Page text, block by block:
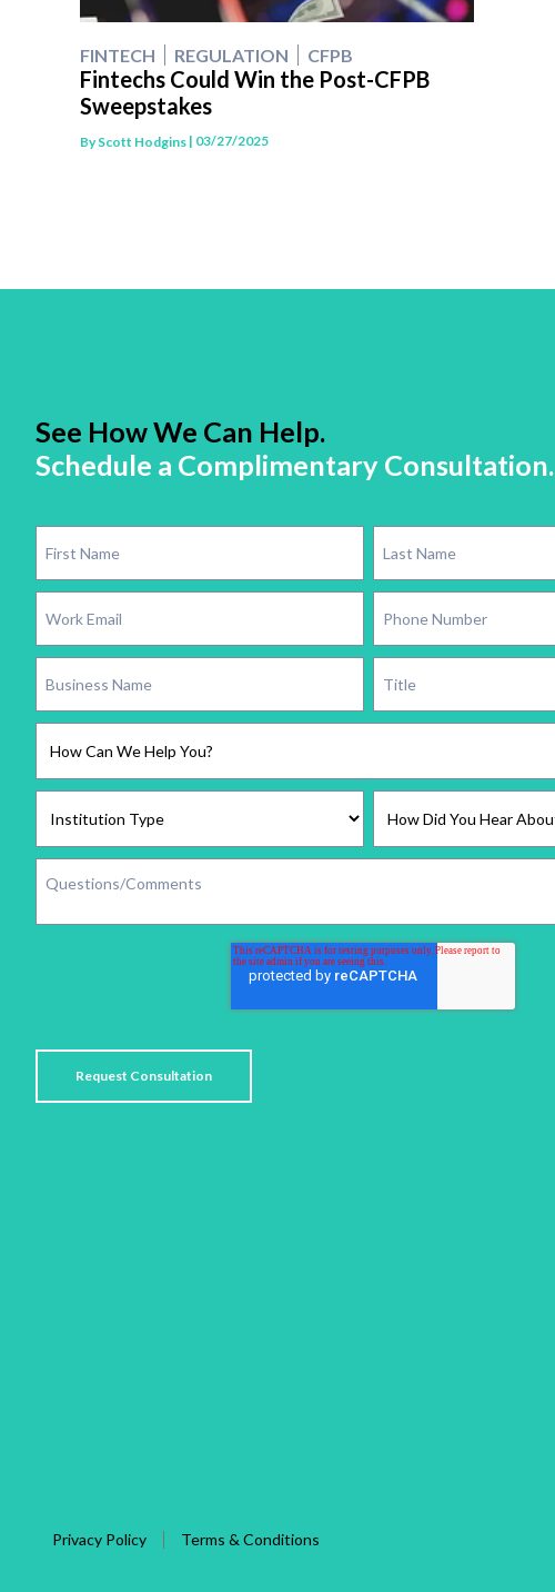
FINTECH REGULATION CFPB
Fintechs Could Win the Post-CFPB
Sweepstakes
ByScott Hodgins | 03/27/2025
See How We Can Help.
Schedule a Complimentary Consultation.
Privacy Policy Terms & Conditions